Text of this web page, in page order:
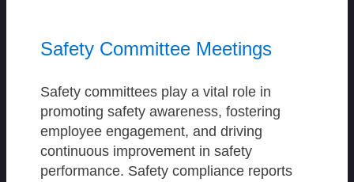
Safety Committee Meetings
Safety committees play a vital role in
promoting safety awareness, fostering
employee engagement, and driving
continuous improvement in safety
performance. Safety compliance reports